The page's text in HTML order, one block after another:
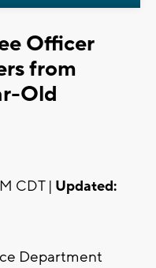
Officer
from
Old
CDT | Updated:
Department